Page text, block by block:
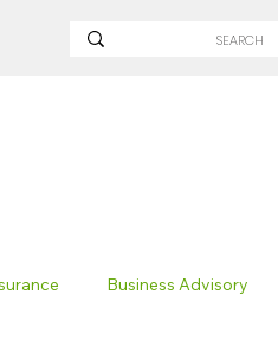
Business Advisory